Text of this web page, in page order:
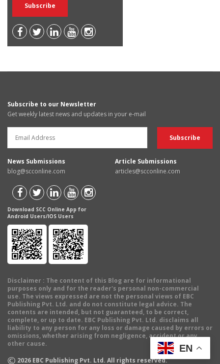
Subscribe to our Newsletter
Get weekly latest news and updates in your e-mail
News Submissions
blog@scconline.com
Article Submissions
articles@scconline.com
Download SCC Online App for
Android Users/IOS Users
Disclaimer : The content of this Blog are for informational
purposes only and for the reader's personal non-commercial
use. The views expressed are not the personal views of EBC
Publishing Pvt. Ltd. and do not constitute legal advice. The
contents are intended, but not guaranteed, to be correct,
complete, or up to date. EBC Publishing Pvt. Ltd. disclaims all
liability to any person for any loss or damage caused by errors or
omissions, whether arising from negligence, accident or any
other cause.
© 2026 EBC Publishing Pvt. Ltd. All rights reserved.
EN